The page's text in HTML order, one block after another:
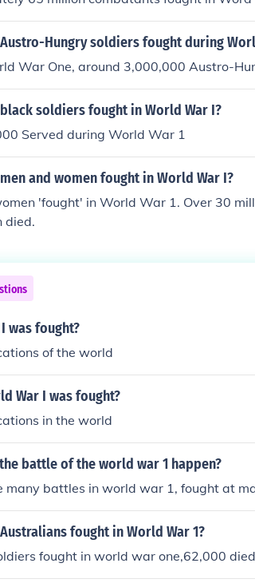
Hungry soldiers fought during
War One, around 3,000,000 Austro-
soldiers fought in World War I?
Served during World War 1
and women fought in World War I?
'fought' in World War 1. Over 30
died.
was fought?
of the world
War I was fought?
in the world
battle of the world war 1 happen?
many battles in world war 1, fought at
fought in World War 1?
fought in world war one,62,000